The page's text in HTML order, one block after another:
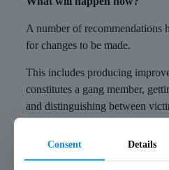
A number of recommendations
for changes to be made.
This includes producing
constitutes a gang member,
and distinguishing between
with the notice, and the police
Consent Details